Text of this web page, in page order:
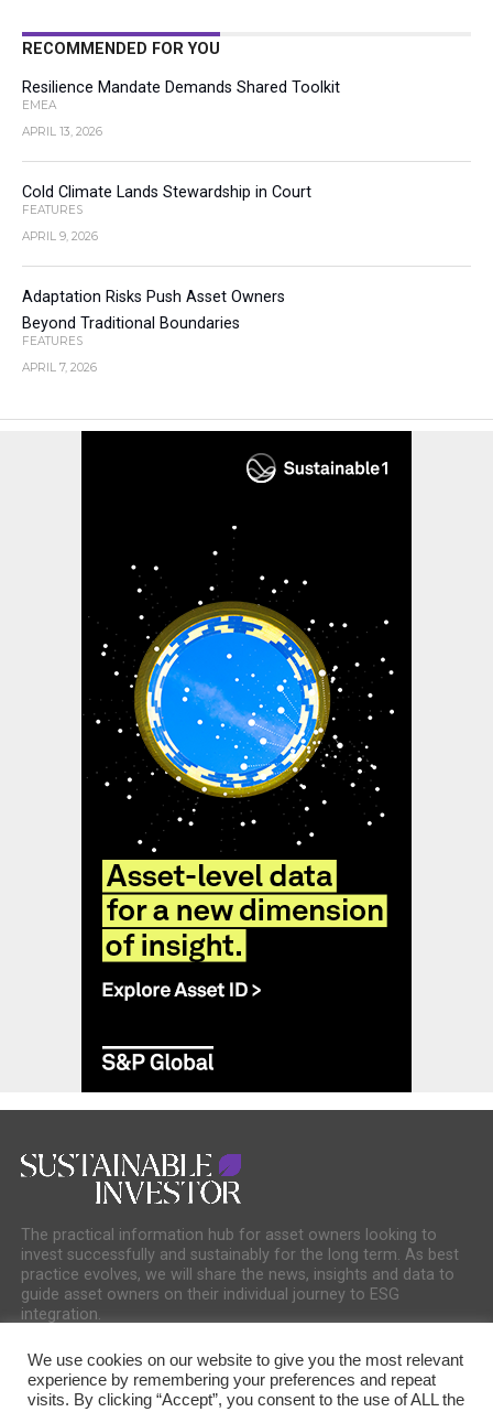
RECOMMENDED FOR YOU
Resilience Mandate Demands Shared Toolkit
EMEA
APRIL 13, 2026
Cold Climate Lands Stewardship in Court
FEATURES
APRIL 9, 2026
Adaptation Risks Push Asset Owners
Beyond Traditional Boundaries
FEATURES
APRIL 7, 2026
The practical information hub for asset owners looking to
invest successfully and sustainably for the long term. As best
practice evolves, we will share the news, insights and data to
guide asset owners on their individual journey to ESG
integration.
We use cookies on our website to give you the most relevant
experience by remembering your preferences and repeat
visits. By clicking “Accept”, you consent to the use of ALL the